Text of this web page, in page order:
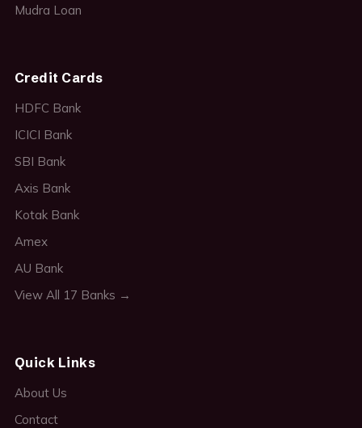
Mudra Loan
Credit Cards
HDFC Bank
ICICI Bank
SBI Bank
Axis Bank
Kotak Bank
Amex
AU Bank
View All 17 Banks →
Quick Links
About Us
Contact